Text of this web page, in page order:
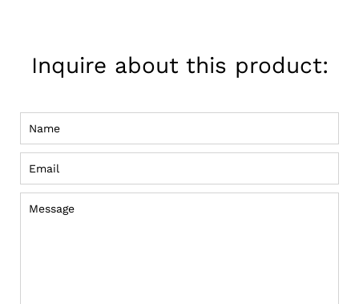
Inquire about this product: